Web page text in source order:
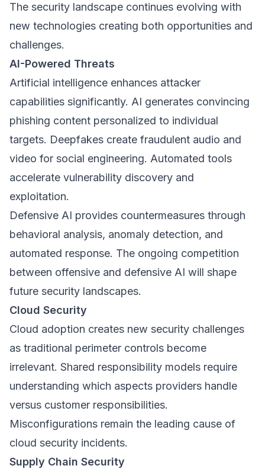
The security landscape continues evolving with
new technologies creating both opportunities and
challenges.
AI-Powered Threats
Artificial intelligence enhances attacker
capabilities significantly. AI generates convincing
phishing content personalized to individual
targets. Deepfakes create fraudulent audio and
video for social engineering. Automated tools
accelerate vulnerability discovery and
exploitation.
Defensive AI provides countermeasures through
behavioral analysis, anomaly detection, and
automated response. The ongoing competition
between offensive and defensive AI will shape
future security landscapes.
Cloud Security
Cloud adoption creates new security challenges
as traditional perimeter controls become
irrelevant. Shared responsibility models require
understanding which aspects providers handle
versus customer responsibilities.
Misconfigurations remain the leading cause of
cloud security incidents.
Supply Chain Security